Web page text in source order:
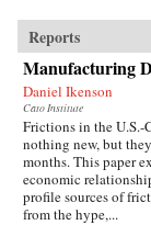
Reports
Manufacturing
Daniel Ikenson
Cato Institute
Frictions in the U.S.-
nothing new, but
months. This paper
economic
profile sources of
from the hype,...